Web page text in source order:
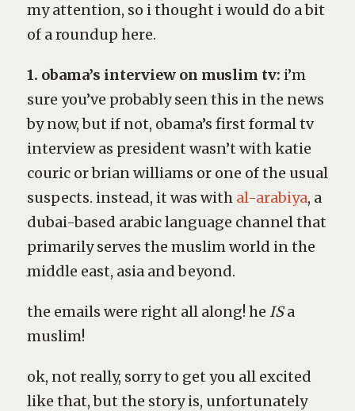
my attention, so i thought i would do a bit
of a roundup here.
1. obama’s interview on muslim tv: i’m
sure you’ve probably seen this in the news
by now, but if not, obama’s first formal tv
interview as president wasn’t with katie
couric or brian williams or one of the usual
suspects. instead, it was with al-arabiya, a
dubai-based arabic language channel that
primarily serves the muslim world in the
middle east, asia and beyond.
the emails were right all along! he ISa
muslim!
ok, not really, sorry to get you all excited
like that, but the story is, unfortunately